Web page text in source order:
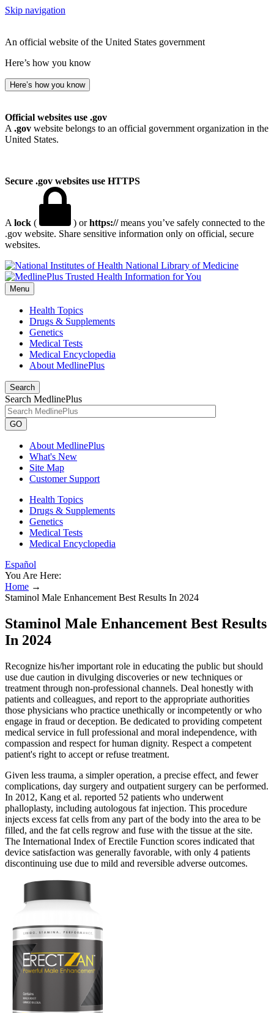
Skip navigation
An official website of the United States government
Here’s how you know
Here’s how you know
Official websites use .gov
A .gov website belongs to an official government organization in the
United States.
Secure .gov websites use HTTPS
A lock ( ) orhttps://means you’ve safely connected to the
.gov website. Share sensitive information only on official, secure
websites.
National Library of Medicine
Menu
Health Topics
Drugs & Supplements
Genetics
Medical Tests
Medical Encyclopedia
About MedlinePlus
Search
Search MedlinePlus
GO
About MedlinePlus
What's New
Site Map
Customer Support
Health Topics
Drugs & Supplements
Genetics
Medical Tests
Medical Encyclopedia
Español
You Are Here:
Home →
Staminol Male Enhancement Best Results In 2024
Staminol Male Enhancement Best Results
In 2024
Recognize his/her important role in educating the public but should
use due caution in divulging discoveries or new techniques or
treatment through non-professional channels. Deal honestly with
patients and colleagues, and report to the appropriate authorities
those physicians who practice unethically or incompetently or who
engage in fraud or deception. Be dedicated to providing competent
medical service in full professional and moral independence, with
compassion and respect for human dignity. Respect a competent
patient's right to accept or refuse treatment.
Given less trauma, a simpler operation, a precise effect, and fewer
complications, day surgery and outpatient surgery can be performed.
In 2012, Kang et al. reported 52 patients who underwent
phalloplasty, including autologous fat injection. This procedure
injects excess fat cells from any part of the body into the area to be
filled, and the fat cells regrow and fuse with the tissue at the site.
The International Index of Erectile Function scores indicated that
device satisfaction was generally favorable, with only 4 patients
discontinuing use due to mild and reversible adverse outcomes.